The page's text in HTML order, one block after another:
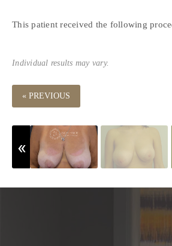
This patient received the following
Individual results may vary.
« PREVIOUS